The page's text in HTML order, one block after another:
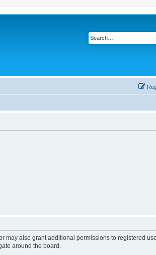
may also grant additional permissions to registered
around the board.